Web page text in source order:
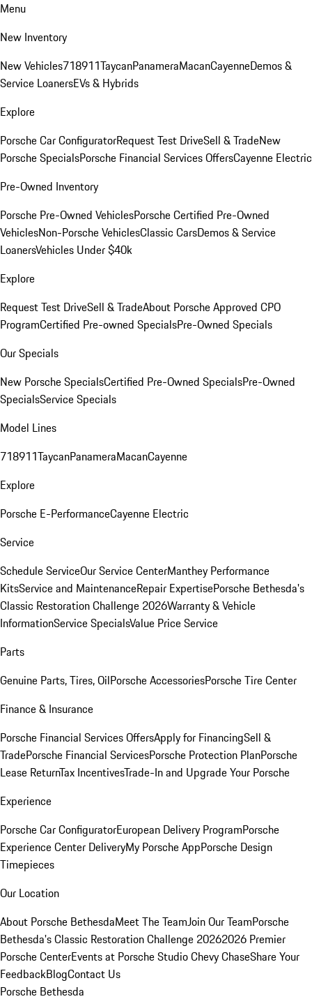
Menu
New Inventory
New Vehicles718911TaycanPanameraMacanCayenneDemos &
Service LoanersEVs & Hybrids
Explore
Porsche Car ConfiguratorRequest Test DriveSell & TradeNew
Porsche SpecialsPorsche Financial Services OffersCayenne Electric
Pre-Owned Inventory
Porsche Pre-Owned VehiclesPorsche Certified Pre-Owned
VehiclesNon-Porsche VehiclesClassic CarsDemos & Service
LoanersVehicles Under $40k
Explore
Request Test DriveSell & TradeAbout Porsche Approved CPO
ProgramCertified Pre-owned SpecialsPre-Owned Specials
Our Specials
New Porsche SpecialsCertified Pre-Owned SpecialsPre-Owned
SpecialsService Specials
Model Lines
718911TaycanPanameraMacanCayenne
Explore
Porsche E-PerformanceCayenne Electric
Service
Schedule ServiceOur Service CenterManthey Performance
KitsService and MaintenanceRepair ExpertisePorsche Bethesda's
Classic Restoration Challenge 2026Warranty & Vehicle
InformationService SpecialsValue Price Service
Parts
Genuine Parts, Tires, OilPorsche AccessoriesPorsche Tire Center
Finance & Insurance
Porsche Financial Services OffersApply for FinancingSell &
TradePorsche Financial ServicesPorsche Protection PlanPorsche
Lease ReturnTax IncentivesTrade-In and Upgrade Your Porsche
Experience
Porsche Car ConfiguratorEuropean Delivery ProgramPorsche
Experience Center DeliveryMy Porsche AppPorsche Design
Timepieces
Our Location
About Porsche BethesdaMeet The TeamJoin Our TeamPorsche
Bethesda's Classic Restoration Challenge 20262026 Premier
Porsche CenterEvents at Porsche Studio Chevy ChaseShare Your
FeedbackBlogContact Us
Porsche Bethesda